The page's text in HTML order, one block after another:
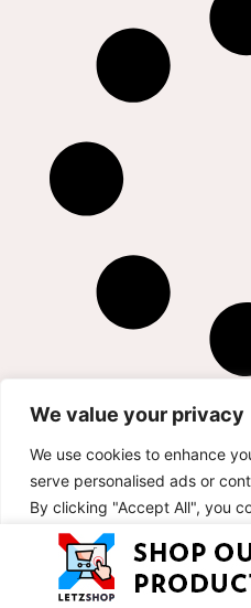
We value your privacy
We use cookies to enhance
serve personalised ads or
By clicking "Accept All", you
Customise
RECIPES
TV
SHOWS
TRAVEL
ABOUT
LETZSHOP